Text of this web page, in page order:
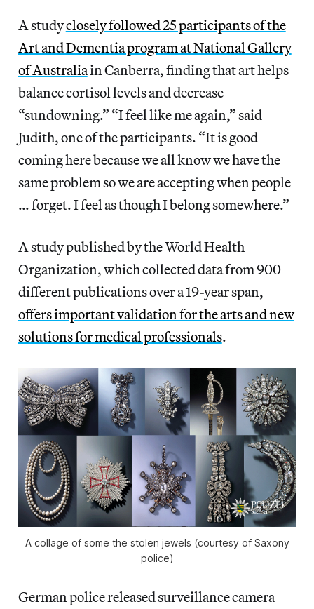
A studyclosely followed 25 participants of the
Art and Dementia program at National Gallery
of Australiain Canberra, finding that art helps
balance cortisol levels and decrease
“sundowning.” “I feel like me again,” said
Judith, one of the participants. “It is good
coming here because we all know we have the
same problem so we are accepting when people
… forget. I feel as though I belong somewhere.”
A study published by the World Health
Organization, which collected data from 900
different publications over a 19-year span,
offers important validation for the arts and new
solutions for medical professionals.
A collage of some the stolen jewels (courtesy of Saxony
police)
German police released surveillance camera